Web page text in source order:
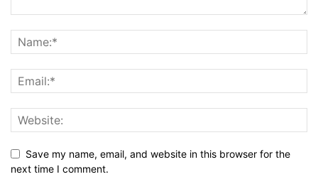
Save my name, email, and website in this browser for the
next time I comment.